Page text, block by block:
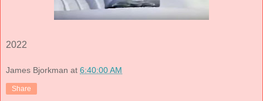
2022
James Bjorkman at 6:40:00 AM
Share